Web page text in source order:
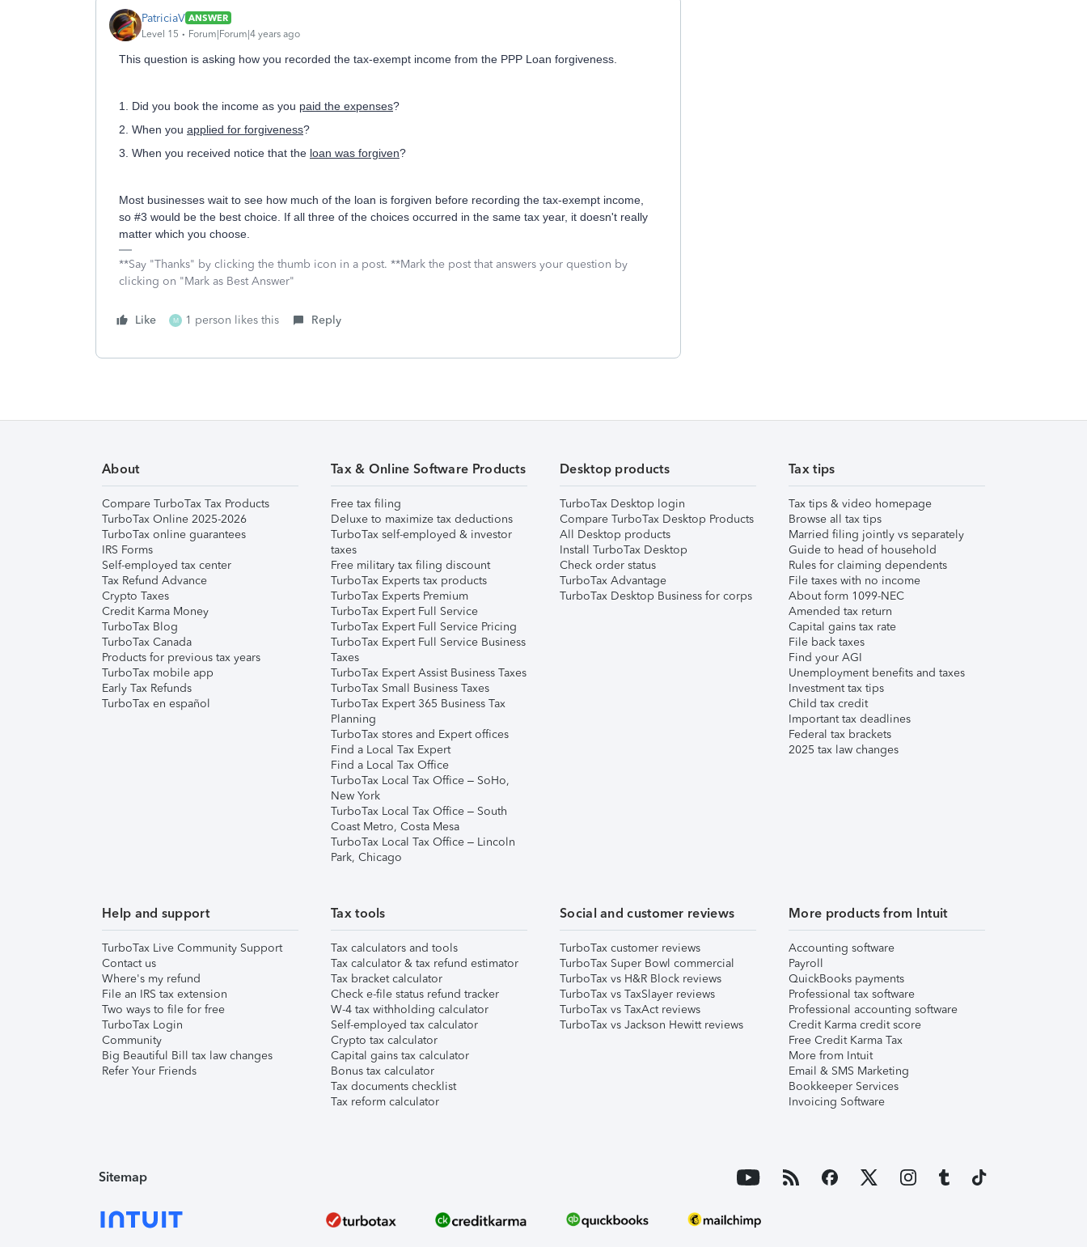
PatriciaV ANSWER
Level 15
Forum|Forum|4 years ago
This question is asking how you recorded the tax-exempt income from the PPP Loan forgiveness.
1. Did you book the income as you paid the expenses?
2. When you applied for forgiveness?
3. When you received notice that the loan was forgiven?
Most businesses wait to see how much of the loan is forgiven before recording the tax-exempt income,
so #3 would be the best choice. If all three of the choices occurred in the same tax year, it doesn't really
matter which you choose.
**Say "Thanks" by clicking the thumb icon in a post. **Mark the post that answers your question by
clicking on "Mark as Best Answer"
Like M 1 person likes this Reply
About
Compare TurboTax Tax Products
TurboTax Online 2025-2026
TurboTax online guarantees
IRS Forms
Self-employed tax center
Tax Refund Advance
Crypto Taxes
Credit Karma Money
TurboTax Blog
TurboTax Canada
Products for previous tax years
TurboTax mobile app
Early Tax Refunds
TurboTax en español
Tax & Online Software Products
Free tax filing
Deluxe to maximize tax deductions
TurboTax self-employed & investor
taxes
Free military tax filing discount
TurboTax Experts tax products
TurboTax Experts Premium
TurboTax Expert Full Service
TurboTax Expert Full Service Pricing
TurboTax Expert Full Service Business
Taxes
TurboTax Expert Assist Business Taxes
TurboTax Small Business Taxes
TurboTax Expert 365 Business Tax
Planning
TurboTax stores and Expert offices
Find a Local Tax Expert
Find a Local Tax Office
TurboTax Local Tax Office – SoHo,
New York
TurboTax Local Tax Office – South
Coast Metro, Costa Mesa
TurboTax Local Tax Office – Lincoln
Park, Chicago
Desktop products
TurboTax Desktop login
Compare TurboTax Desktop Products
All Desktop products
Install TurboTax Desktop
Check order status
TurboTax Advantage
TurboTax Desktop Business for corps
Tax tips
Tax tips & video homepage
Browse all tax tips
Married filing jointly vs separately
Guide to head of household
Rules for claiming dependents
File taxes with no income
About form 1099-NEC
Amended tax return
Capital gains tax rate
File back taxes
Find your AGI
Unemployment benefits and taxes
Investment tax tips
Child tax credit
Important tax deadlines
Federal tax brackets
2025 tax law changes
Help and support
TurboTax Live Community Support
Contact us
Where's my refund
File an IRS tax extension
Two ways to file for free
TurboTax Login
Community
Big Beautiful Bill tax law changes
Refer Your Friends
Tax tools
Tax calculators and tools
Tax calculator & tax refund estimator
Tax bracket calculator
Check e-file status refund tracker
W-4 tax withholding calculator
Self-employed tax calculator
Crypto tax calculator
Capital gains tax calculator
Bonus tax calculator
Tax documents checklist
Tax reform calculator
Social and customer reviews
TurboTax customer reviews
TurboTax Super Bowl commercial
TurboTax vs H&R Block reviews
TurboTax vs TaxSlayer reviews
TurboTax vs TaxAct reviews
TurboTax vs Jackson Hewitt reviews
More products from Intuit
Accounting software
Payroll
QuickBooks payments
Professional tax software
Professional accounting software
Credit Karma credit score
Free Credit Karma Tax
More from Intuit
Email & SMS Marketing
Bookkeeper Services
Invoicing Software
Sitemap